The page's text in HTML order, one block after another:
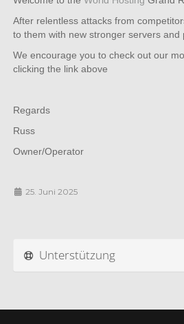
After relentless attacks from
to them with new stronger servers and
We encourage you to check out our
clicking the link above
Regards
Russ
Owner/Operator
25. Juni 2025
Unterstützung